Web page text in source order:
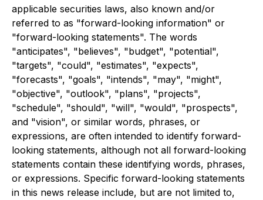
applicable securities laws, also known and/or
referred to as "forward-looking information" or
"forward-looking statements". The words
"anticipates", "believes", "budget", "potential",
"targets", "could", "estimates", "expects",
"forecasts", "goals", "intends", "may", "might",
"objective", "outlook", "plans", "projects",
"schedule", "should", "will", "would", "prospects",
and "vision", or similar words, phrases, or
expressions, are often intended to identify forward-
looking statements, although not all forward-looking
statements contain these identifying words, phrases,
or expressions. Specific forward-looking statements
in this news release include, but are not limited to,